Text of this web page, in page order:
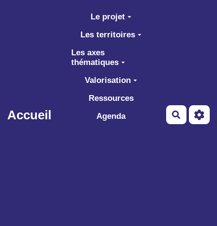
Aller au contenu principal
Accueil
Le projet
Les territoires
Les axes
thématiques
Valorisation
Ressources
Agenda